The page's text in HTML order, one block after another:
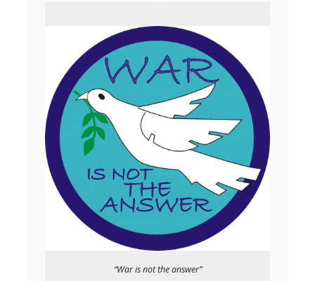
“War is not the answer”